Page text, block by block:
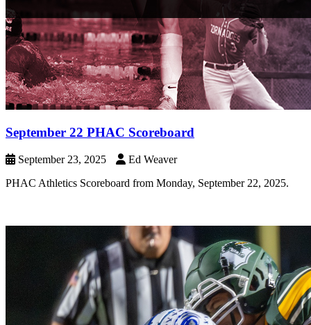
September 22 PHAC Scoreboard
September 23, 2025
Ed Weaver
PHAC Athletics Scoreboard from Monday, September 22, 2025.